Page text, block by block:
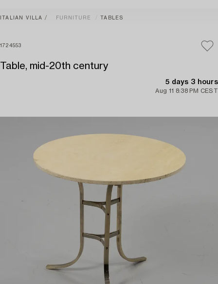
ITALIAN VILLA FURNITURE TABLES
1724553
Table, mid-20th century
5 days 3 hours
Aug 11 8:38 PM CEST